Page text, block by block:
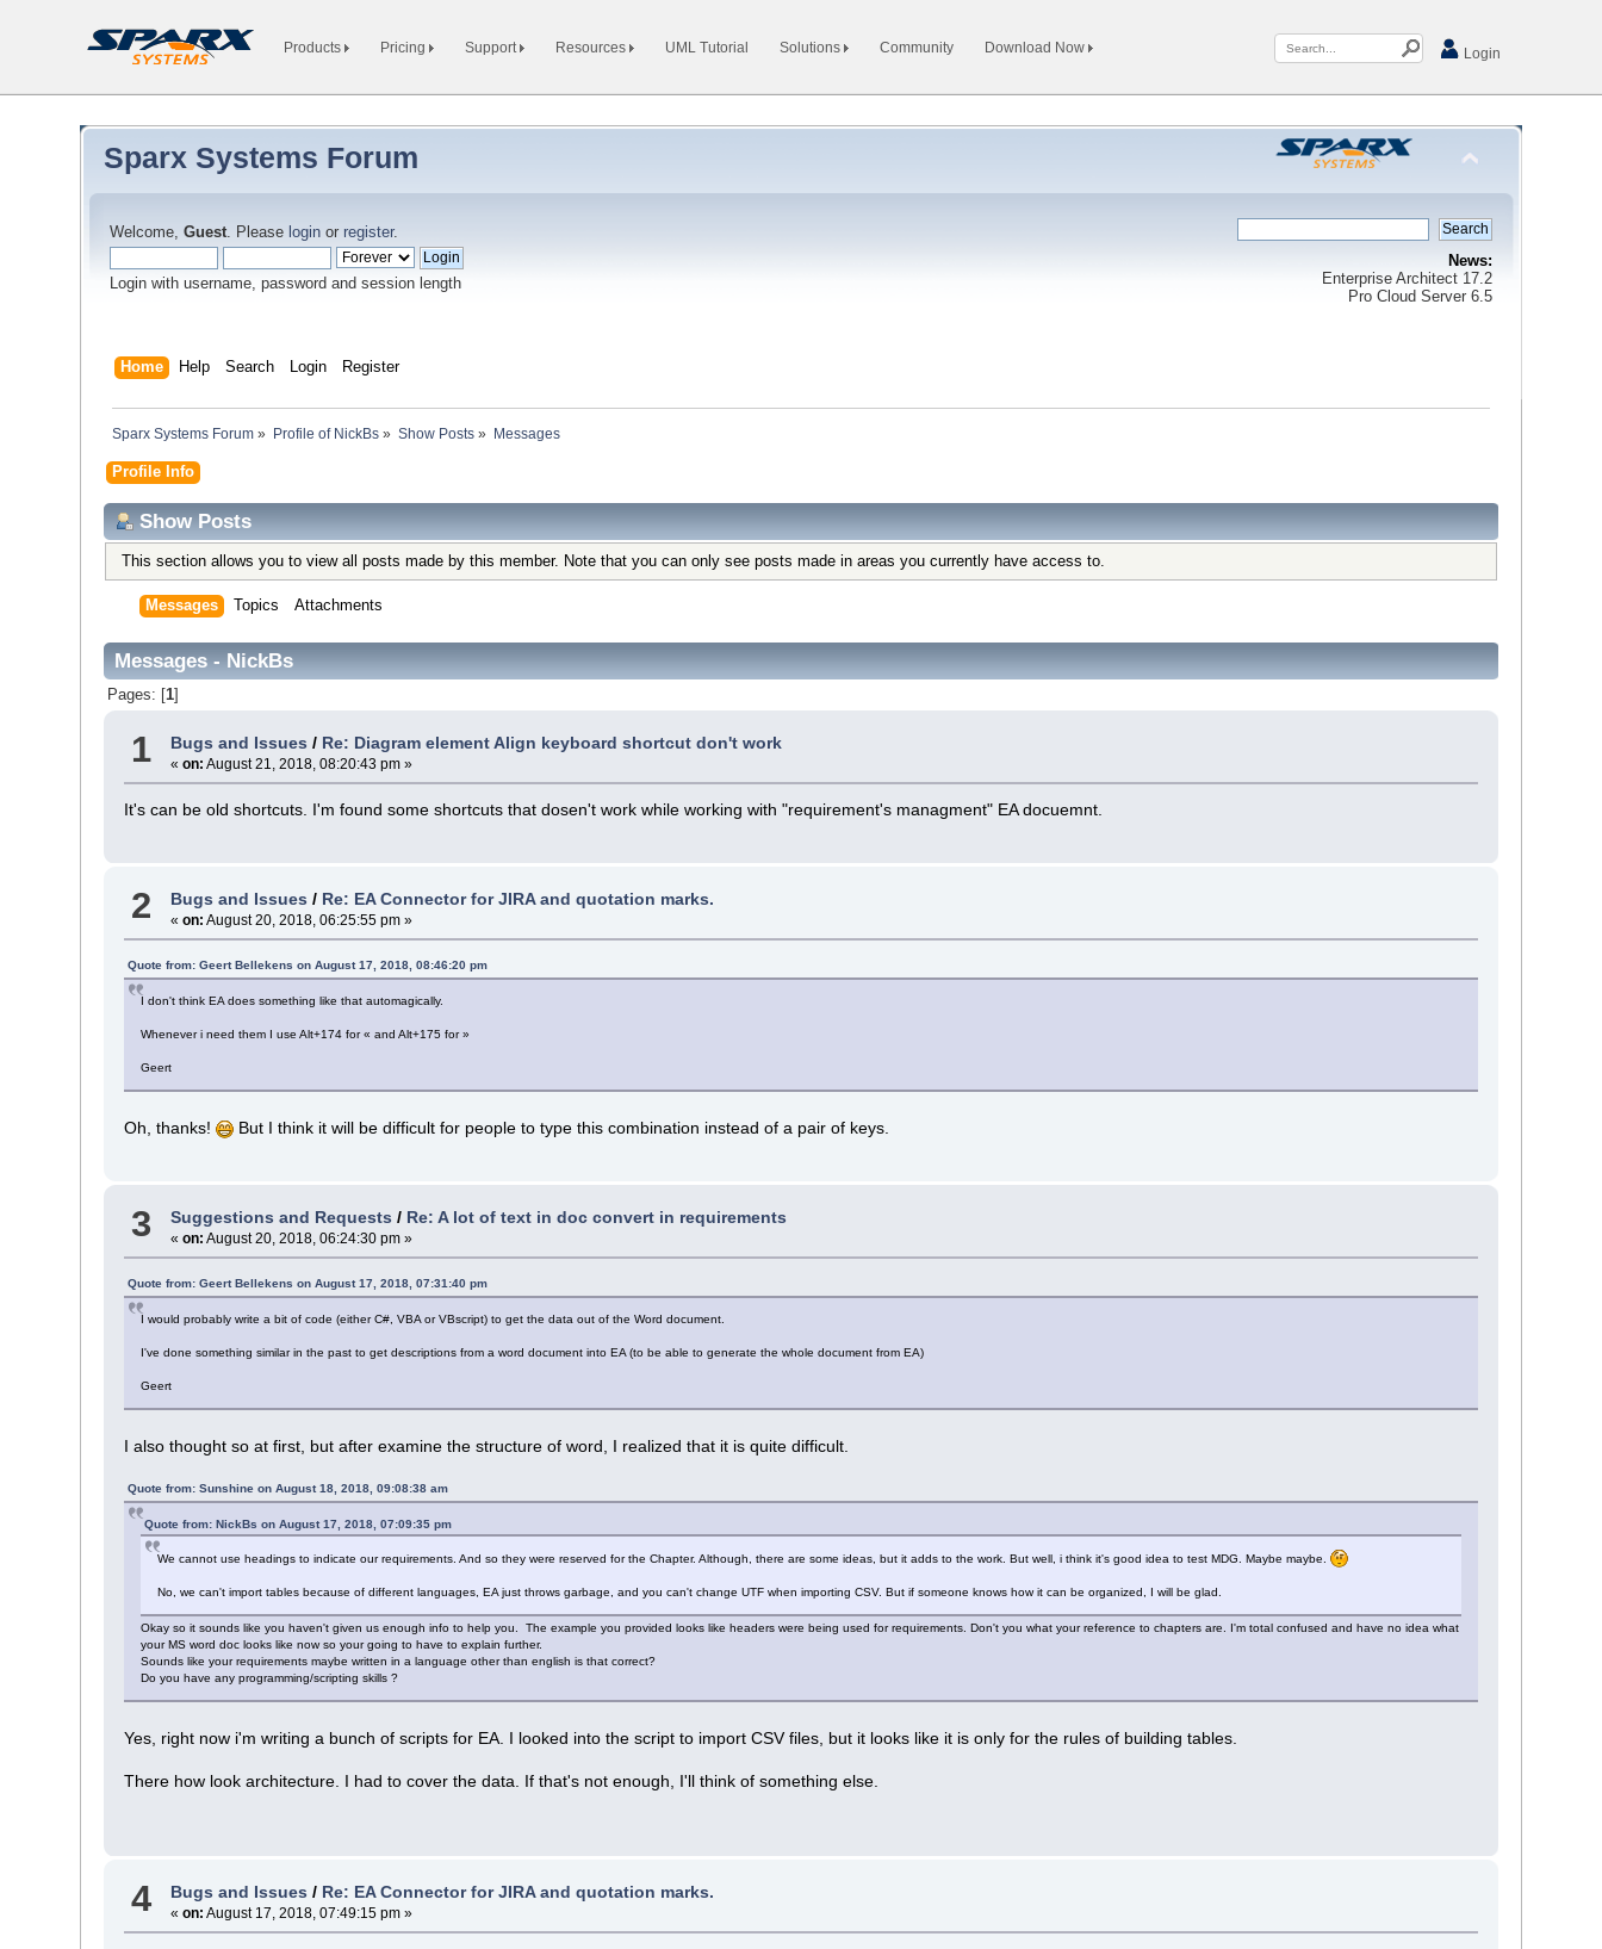
Products Pricing Support Resources UML Tutorial Solutions Community Download Now Login
Sparx Systems Forum
Welcome,Guest. Please login or register.
Login with username, password and session length
News:
Enterprise Architect 17.2
Pro Cloud Server 6.5
Home Help Search Login Register
Sparx Systems Forum » Profile of NickBs » Show Posts » Messages
Profile Info
Show Posts
This section allows you to view all posts made by this member. Note that you can only see posts made in areas you currently have access to.
Messages Topics Attachments
Messages - NickBs
Pages: [ 1]
1 Bugs and Issues / Re: Diagram element Align keyboard shortcut don't work
« on: August 21, 2018, 08:20:43 pm »
It's can be old shortcuts. I'm found some shortcuts that dosen't work while working with "requirement's managment" EA docuemnt.
2 Bugs and Issues / Re: EA Connector for JIRA and quotation marks.
« on: August 20, 2018, 06:25:55 pm »
Quote from: Geert Bellekens on August 17, 2018, 08:46:20 pm
I don't think EA does something like that automagically.
Whenever i need them I use Alt+174 for « and Alt+175 for »
Geert
Oh, thanks! But I think it will be difficult for people to type this combination instead of a pair of keys.
3 Suggestions and Requests / Re: A lot of text in doc convert in requirements
« on: August 20, 2018, 06:24:30 pm »
Quote from: Geert Bellekens on August 17, 2018, 07:31:40 pm
I would probably write a bit of code (either C#, VBA or VBscript) to get the data out of the Word document.
I've done something similar in the past to get descriptions from a word document into EA (to be able to generate the whole document from EA)
Geert
I also thought so at first, but after examine the structure of word, I realized that it is quite difficult.
Quote from: Sunshine on August 18, 2018, 09:08:38 am
Quote from: NickBs on August 17, 2018, 07:09:35 pm
We cannot use headings to indicate our requirements. And so they were reserved for the Chapter. Although, there are some ideas, but it adds to the work. But well, i think it's good idea to test MDG. Maybe maybe.
No, we can't import tables because of different languages, EA just throws garbage, and you can't change UTF when importing CSV. But if someone knows how it can be organized, I will be glad.
Okay so it sounds like you haven't given us enough info to help you. The example you provided looks like headers were being used for requirements. Don't you what your reference to chapters are. I'm total confused and have no idea what
your MS word doc looks like now so your going to have to explain further.
Sounds like your requirements maybe written in a language other than english is that correct?
Do you have any programming/scripting skills ?
Yes, right now i'm writing a bunch of scripts for EA. I looked into the script to import CSV files, but it looks like it is only for the rules of building tables.
There how look architecture. I had to cover the data. If that's not enough, I'll think of something else.
4 Bugs and Issues / Re: EA Connector for JIRA and quotation marks.
« on: August 17, 2018, 07:49:15 pm »